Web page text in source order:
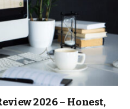
2026 – Honest,